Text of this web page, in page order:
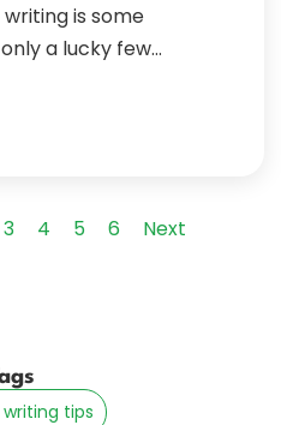
is some
a lucky few...
3 4 5 6 Next
tips